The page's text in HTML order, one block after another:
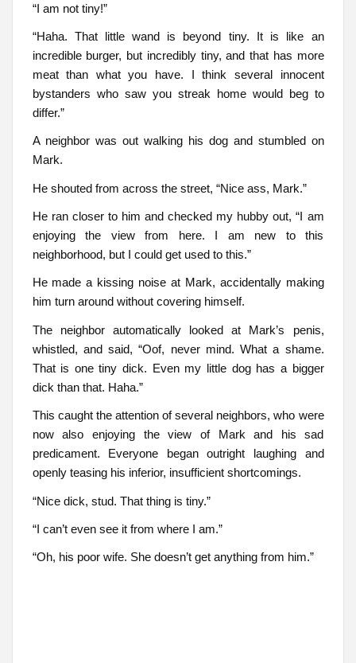
“I am not tiny!”
“Haha. That little wand is beyond tiny. It is like an
incredible burger, but incredibly tiny, and that has more
meat than what you have. I think several innocent
bystanders who saw you streak home would beg to
differ.”
A neighbor was out walking his dog and stumbled on
Mark.
He shouted from across the street, “Nice ass, Mark.”
He ran closer to him and checked my hubby out, “I am
enjoying the view from here. I am new to this
neighborhood, but I could get used to this.”
He made a kissing noise at Mark, accidentally making
him turn around without covering himself.
The neighbor automatically looked at Mark’s penis,
whistled, and said, “Oof, never mind. What a shame.
That is one tiny dick. Even my little dog has a bigger
dick than that. Haha.”
This caught the attention of several neighbors, who were
now also enjoying the view of Mark and his sad
predicament. Everyone began outright laughing and
openly teasing his inferior, insufficient shortcomings.
“Nice dick, stud. That thing is tiny.”
“I can’t even see it from where I am.”
“Oh, his poor wife. She doesn’t get anything from him.”